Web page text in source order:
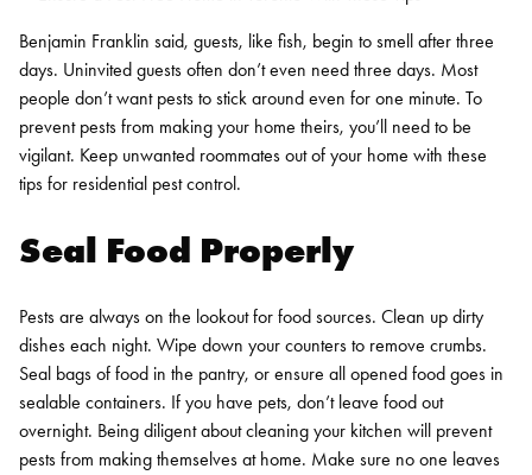
Benjamin Franklin said, guests, like fish, begin to smell after three
days. Uninvited guests often don’t even need three days. Most
people don’t want pests to stick around even for one minute. To
prevent pests from making your home theirs, you’ll need to be
vigilant. Keep unwanted roommates out of your home with these
tips for residential pest control.
Seal Food Properly
Pests are always on the lookout for food sources. Clean up dirty
dishes each night. Wipe down your counters to remove crumbs.
Seal bags of food in the pantry, or ensure all opened food goes in
sealable containers. If you have pets, don’t leave food out
overnight. Being diligent about cleaning your kitchen will prevent
pests from making themselves at home. Make sure no one leaves